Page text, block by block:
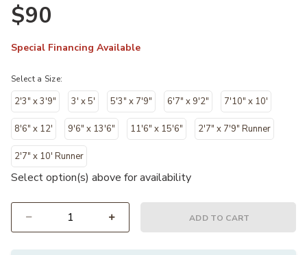
$90
Special Financing Available
Select a Size:
2'3" x 3'9" 3' x 5' 5'3" x 7'9" 6'7" x 9'2" 7'10" x 10'
8'6" x 12' 9'6" x 13'6" 11'6" x 15'6" 2'7" x 7'9" Runner
2'7" x 10' Runner
Select option(s) above for availability
ADD TO CART